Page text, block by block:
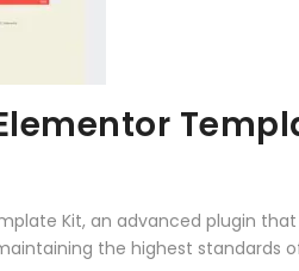
Kit, an advanced plugin
the highest standards